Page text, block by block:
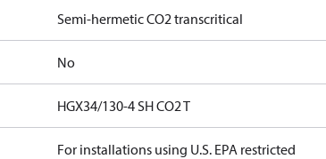
Semi-hermetic CO2 transcritical
No
HGX34/130-4 SH CO2 T
For installations using U.S. EPA restricted